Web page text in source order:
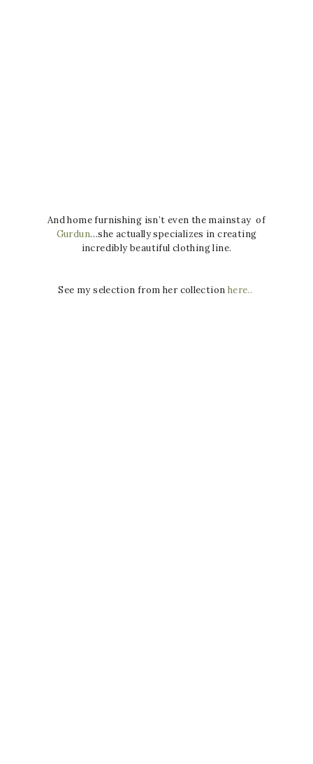
And home furnishing isn’t even the mainstay of
Gurdun…she actually specializes in creating
incredibly beautiful clothing line.
See my selection from her collection here..